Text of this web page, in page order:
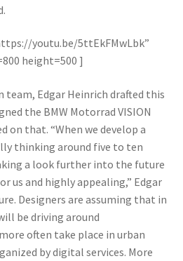
youtu.be/5ttEkFMwLbk”
height=500 ]
team, Edgar Heinrich drafted this
the BMW Motorrad VISION
on that. “When we develop a
thinking around five to ten
a look further into the future
us and highly appealing,” Edgar
Designers are assuming that in
be driving around
often take place in urban
by digital services. More